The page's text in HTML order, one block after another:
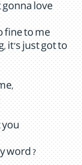
gonna love
fine to me
it's just got to
you
word ?